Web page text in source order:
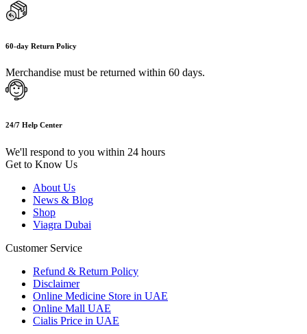
60-day Return Policy
Merchandise must be returned within 60 days.
24/7 Help Center
We'll respond to you within 24 hours
Get to Know Us
About Us
News & Blog
Shop
Viagra Dubai
Customer Service
Refund & Return Policy
Disclaimer
Online Medicine Store in UAE
Online Mall UAE
Cialis Price in UAE